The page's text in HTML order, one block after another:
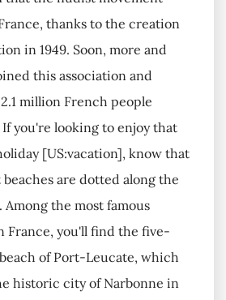
thanks to the creation
in 1949. Soon, more and
this association and
million French people
you're looking to enjoy that
[US:vacation], know that
are dotted along the
the most famous
France, you'll find the five-
of Port-Leucate, which
historic city of Narbonne in